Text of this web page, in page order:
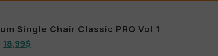
Single Chair Classic PRO Vol 1
18,99$